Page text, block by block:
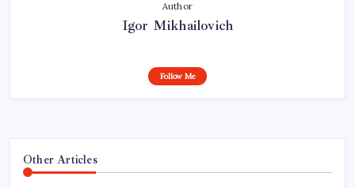
Author
Igor Mikhailovich
Follow Me
Other Articles